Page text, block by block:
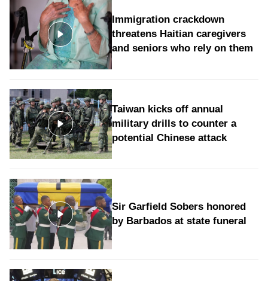
Immigration crackdown
threatens Haitian caregivers
and seniors who rely on them
Taiwan kicks off annual
military drills to counter a
potential Chinese attack
Sir Garfield Sobers honored
by Barbados at state funeral